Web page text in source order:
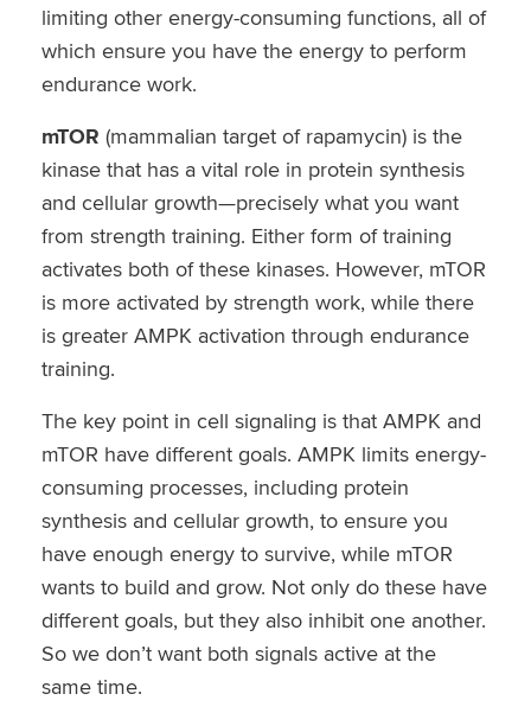
limiting other energy-consuming functions, all of
which ensure you have the energy to perform
endurance work.
mTOR (mammalian target of rapamycin) is the
kinase that has a vital role in protein synthesis
and cellular growth—precisely what you want
from strength training. Either form of training
activates both of these kinases. However, mTOR
is more activated by strength work, while there
is greater AMPK activation through endurance
training.
The key point in cell signaling is that AMPK and
mTOR have different goals. AMPK limits energy-
consuming processes, including protein
synthesis and cellular growth, to ensure you
have enough energy to survive, while mTOR
wants to build and grow. Not only do these have
different goals, but they also inhibit one another.
So we don’t want both signals active at the
same time.